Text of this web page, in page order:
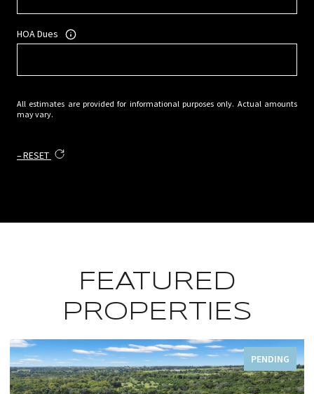
HOA Dues
All estimates are provided for informational purposes only. Actual amounts
may vary.
RESET
FEATURED
PROPERTIES
FOR SALE